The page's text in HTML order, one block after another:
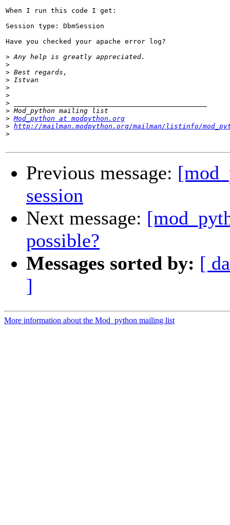
When I run this code I get:
Session type: DbmSession
Have you checked your apache error log?
>
>
>
>
>
>
>
>
> Mod_python at modpython.org
> http://mailman.modpython.org/mailman/listinfo/
>
Previous message:
session
Next message:
possible?
Messages sorted by: [
]
More information about the Mod_python mailing list